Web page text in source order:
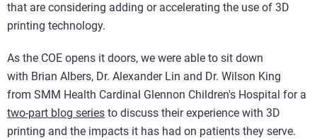
that are considering adding or accelerating the use of 3D
printing technology.
As the COE opens it doors, we were able to sit down
with Brian Albers, Dr. Alexander Lin and Dr. Wilson King
from SMM Health Cardinal Glennon Children's Hospital for a
two-part blog series to discuss their experience with 3D
printing and the impacts it has had on patients they serve.